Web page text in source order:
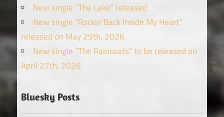
New single “The Lake” released
New single “Rockin’Back Inside My Heart”
released on May 29th, 2026
New single “The Raincoats” to be released on
April 27th, 2026
Bluesky Posts